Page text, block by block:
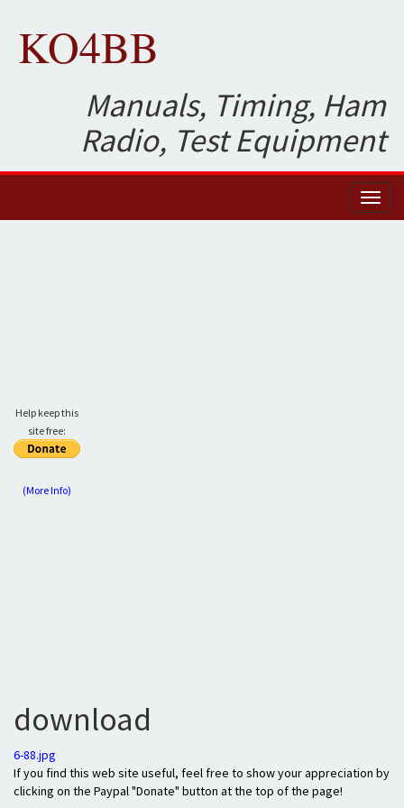
KO4BB
Manuals, Timing, Ham
Radio, Test Equipment
Help keep this
site free:
(More Info)
download
6-88.jpg
If you find this web site useful, feel free to show your appreciation by
clicking on the Paypal "Donate" button at the top of the page!